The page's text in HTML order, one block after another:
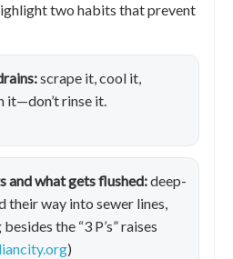
two habits that prevent
scrape it, cool it,
it—don’t rinse it.
and what gets flushed:deep-
their way into sewer lines,
the “3 P’s” raises
)